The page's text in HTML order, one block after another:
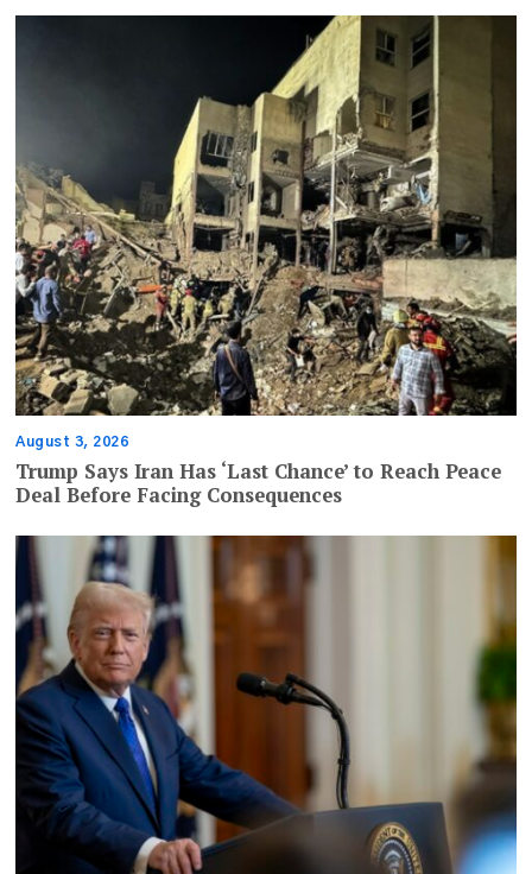
August 3, 2026
Trump Says Iran Has ‘Last Chance’ to Reach Peace
Deal Before Facing Consequences